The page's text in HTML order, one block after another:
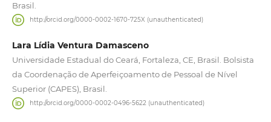
Brasil.
http://orcid.org/0000-0002-1670-725X (unauthenticated)
Lara Lídia Ventura Damasceno
Universidade Estadual do Ceará, Fortaleza, CE, Brasil. Bolsista
da Coordenação de Aperfeiçoamento de Pessoal de Nível
Superior (CAPES), Brasil.
http://orcid.org/0000-0002-0496-5622 (unauthenticated)